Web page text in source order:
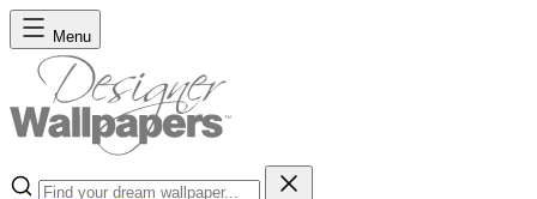
Skip to Content
Menu
Search